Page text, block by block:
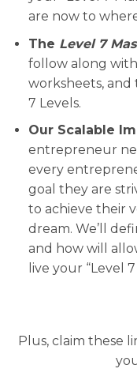
are now to
The Level 7
follow along
worksheets,
7 Levels.
Our Scalable
entrepreneur
every
goal they are
to achieve their
dream. We’ll
and how will
live your “Level 7
Plus, claim these